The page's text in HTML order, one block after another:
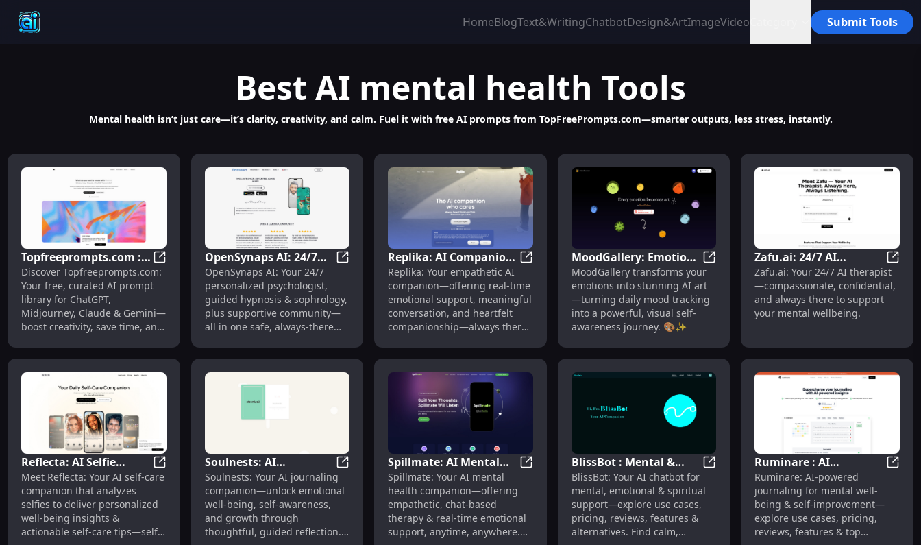
HomeBlogText&WritingChatbotDesign&ArtImageVideo Submit Tools
Best AI mental health Tools
Mental health isn’t just care—it’s clarity, creativity, and calm. Fuel it with free AI prompts from TopFreePrompts.com—smarter outputs, less stress, instantly.
Topfreeprompts.com :
Free AI Prompt Library
for ChatGPT,
Midjourney, Claude &
Gemini
Topfreeprompts.com : Free AI Prompt Library for ChatGPT, Midjourney, Claude & Gemini
Discover Topfreeprompts.com:
Your free, curated AI prompt
library for ChatGPT,
Midjourney, Claude & Gemini—
boost creativity, save time, and
OpenSynaps AI: 24/7
Psychologist, Hypnosis,
Sophrology &
Community
OpenSynaps AI: 24/7 Psychologist, Hypnosis, Sophrology & Community
OpenSynaps AI: Your 24/7
personalized psychologist,
guided hypnosis & sophrology,
plus supportive community—
all in one safe, always-there
Replika: AI Companion
for Emotional Support
& Companionship
Replika: AI Companion for Emotional Support & Companionship
Replika: Your empathetic AI
companion—offering real-time
emotional support, meaningful
conversation, and heartfelt
companionship—always there,
MoodGallery: Emotion-
to-AI Art for Visual Self-
Awareness Tracking
MoodGallery: Emotion-to-AI Art for Visual
MoodGallery transforms your
emotions into stunning AI art
—turning daily mood tracking
into a powerful, visual self-
awareness journey. 🎨✨
Zafu.ai: 24/7 AI
Therapist,
Compassionate &
Confidential Support
Zafu.ai: Your 24/7 AI therapist
—compassionate, confidential,
and always there to support
your mental wellbeing.
Reflecta: AI Selfie
Analysis for
Personalized Well-being
Insights
Reflecta: AI Selfie Analysis for Personalized Well-being Insights
Meet Reflecta: Your AI self-care
companion that analyzes
selfies to deliver personalized
well-being insights &
actionable self-care tips—self-
Soulnests: AI
Journaling for
Emotional Well-being &
Growth
Soulnests: AI Journaling for Emotional Well-being & Growth
Soulnests: Your AI journaling
companion—unlock emotional
well-being, self-awareness,
and growth through
thoughtful, guided reflection.
Spillmate: AI Mental
Health Companion
with Chat Therapy &
Support
Spillmate: AI Mental Health Companion with Chat Therapy & Support
Spillmate: Your AI mental
health companion—offering
empathetic, chat-based
therapy & real-time emotional
support, anytime, anywhere.
BlissBot : Mental &
Spiritual Support,
Pricing, Reviews,
Features
BlissBot : Mental & Spiritual Support,
BlissBot: Your AI chatbot for
mental, emotional & spiritual
support—explore use cases,
pricing, reviews, features &
alternatives. Find calm,
Ruminare : AI
Journaling, Mental
Well-being, Features &
Pricing
Ruminare: AI-powered
journaling for mental well-
being & self-improvement—
explore use cases, pricing,
reviews, features & top